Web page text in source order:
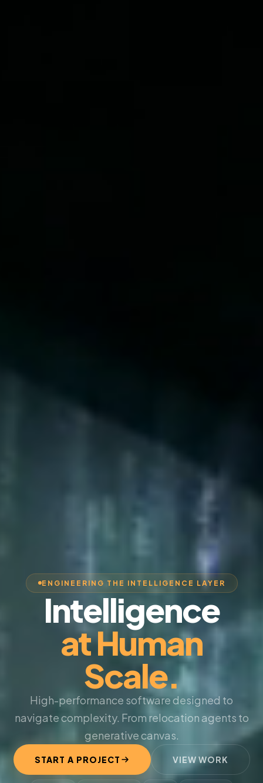
ENGINEERING THE INTELLIGENCE LAYER
Intelligence
at Human
Scale.
High-performance software designed to
navigate complexity. From relocation agents to
generative canvas.
START A PROJECT VIEW WORK